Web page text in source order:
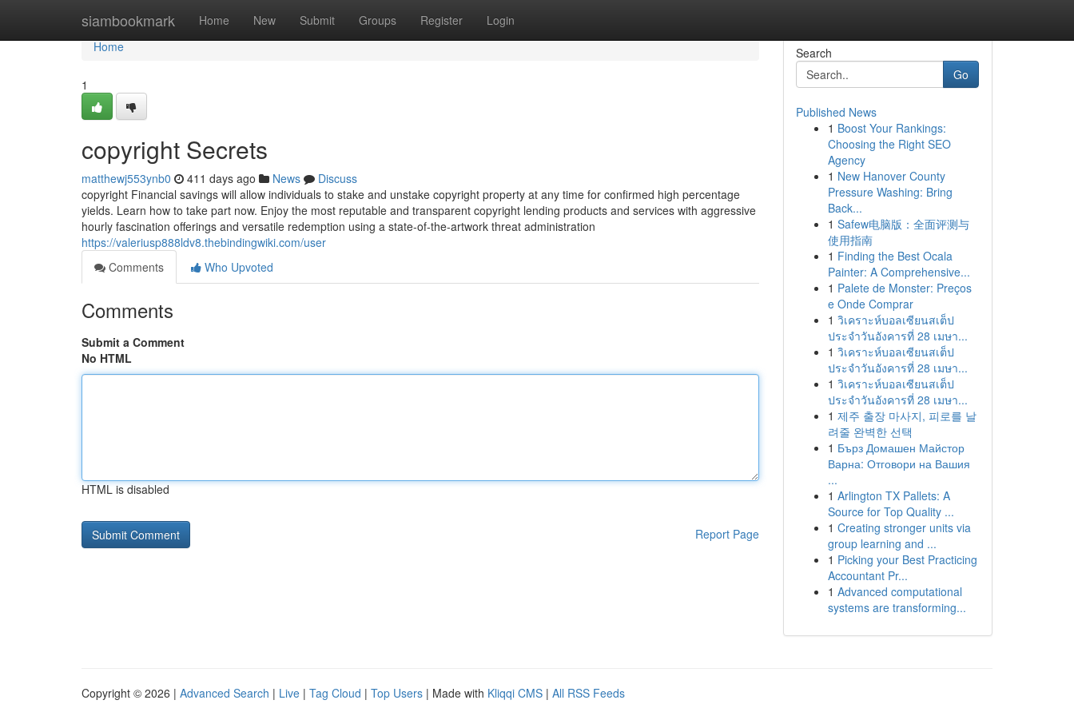
siambookmark Home New Submit Groups Register Login
Home
Home
1
copyright Secrets
matthewj553ynb0 411 days ago News
Discuss
copyright Financial savings will allow individuals to stake and unstake copyright property at any time for confirmed high percentage
yields. Learn how to take part now. Enjoy the most reputable and transparent copyright lending products and services with aggressive
hourly fascination offerings and versatile redemption using a state-of-the-artwork threat administration
https://valeriusp888ldv8.thebindingwiki.com/user
Comments
Who Upvoted
Comments
Submit a Comment
No HTML
HTML is disabled
Report Page
Search
Go
Published News
1 Boost Your Rankings:
Choosing the Right SEO
Agency
1 New Hanover County
Pressure Washing: Bring
Back...
1 Safew电脑版：全面评测与
使用指南
1 Finding the Best Ocala
Painter: A Comprehensive...
1 Palete de Monster: Preços
e Onde Comprar
1 วิเคราะห์บอลเซียนสเต็ป
ประจำวันอังคารที่ 28 เมษา...
1 วิเคราะห์บอลเซียนสเต็ป
ประจำวันอังคารที่ 28 เมษา...
1 วิเคราะห์บอลเซียนสเต็ป
ประจำวันอังคารที่ 28 เมษา...
1 제주 출장 마사지, 피로를 날
려줄 완벽한 선택
1 Бърз Домашен Майстор
Варна: Отговори на Вашия
...
1 Arlington TX Pallets: A
Source for Top Quality ...
1 Creating stronger units via
group learning and ...
1 Picking your Best Practicing
Accountant Pr...
1 Advanced computational
systems are transforming...
Copyright © 2026 | Advanced Search | Live | Tag Cloud | Top Users | Made with Kliqqi CMS | All RSS Feeds